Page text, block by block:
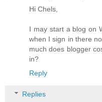
Hi Chels,
I may start a blog on
when I sign in there
much does blogger
in?
Reply
Replies